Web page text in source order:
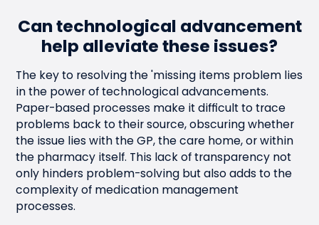
Can technological advancement
help alleviate these issues?
The key to resolving the 'missing items problem lies
in the power of technological advancements.
Paper-based processes make it difficult to trace
problems back to their source, obscuring whether
the issue lies with the GP, the care home, or within
the pharmacy itself. This lack of transparency not
only hinders problem-solving but also adds to the
complexity of medication management
processes.